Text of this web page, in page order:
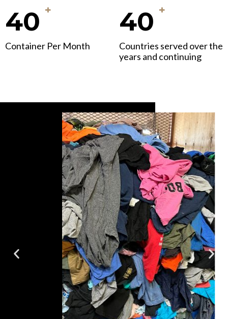
40 +
Container Per Month
40 +
Countries served over the
years and continuing